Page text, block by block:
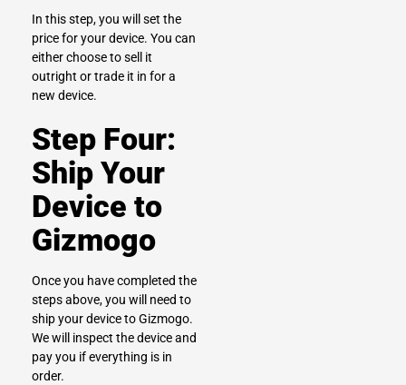
In this step, you will set the
price for your device. You can
either choose to sell it
outright or trade it in for a
new device.
Step Four:
Ship Your
Device to
Gizmogo
Once you have completed the
steps above, you will need to
ship your device to Gizmogo.
We will inspect the device and
pay you if everything is in
order.